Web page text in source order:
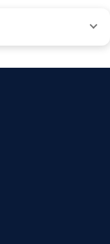
vehicle with the
may vary subject to
damage premium as
shared by insurers
to the terms
available in 1400+